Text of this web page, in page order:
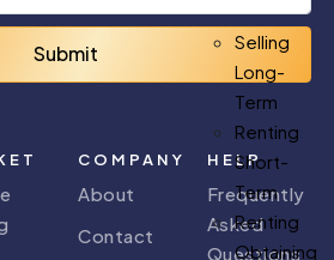
Selling
Long-
Term
Renting
Short-
Term
Renting
Obtaining
Submit
COMPANY
About
Contact
HELP
Frequently
Asked
Questions